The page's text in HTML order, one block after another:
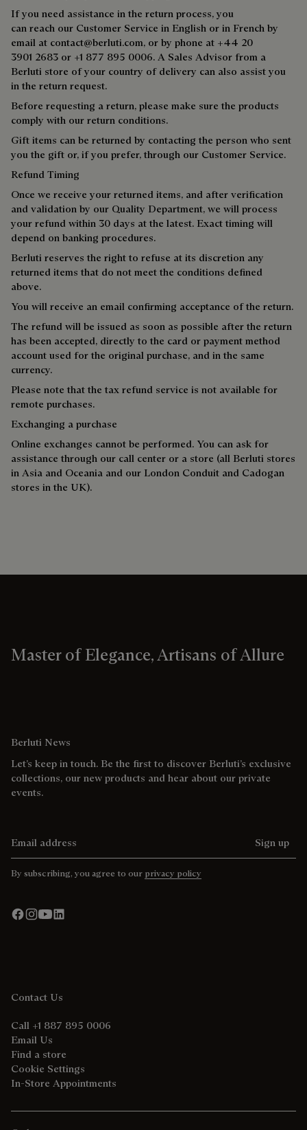
If you need assistance in the return process, you
can reach our Customer Service in English or in French by
email at contact@berluti.com, or by phone at +44 20
3901 2683 or +1 877 895 0006. A Sales Advisor from a
Berluti store of your country of delivery can also assist you
in the return request.
Before requesting a return, please make sure the products
comply with our return conditions.
Gift items can be returned by contacting the person who sent
you the gift or, if you prefer, through our Customer Service.
Refund Timing
Once we receive your returned items, and after verification
and validation by our Quality Department, we will process
your refund within 30 days at the latest. Exact timing will
depend on banking procedures.
Berluti reserves the right to refuse at its discretion any
returned items that do not meet the conditions defined
above.
You will receive an email confirming acceptance of the return.
The refund will be issued as soon as possible after the return
has been accepted, directly to the card or payment method
account used for the original purchase, and in the same
currency.
Please note that the tax refund service is not available for
remote purchases.
Exchanging a purchase
Online exchanges cannot be performed. You can ask for
assistance through our call center or a store (all Berluti stores
in Asia and Oceania and our London Conduit and Cadogan
stores in the UK).
Master of Elegance, Artisans of Allure
Berluti News
Let’s keep in touch. Be the first to discover Berluti’s exclusive
collections, our new products and hear about our private
events.
Sign up
By subscribing, you agree to our privacy policy
Contact Us
Call +1 887 895 0006
Email Us
Find a store
Cookie Settings
In-Store Appointments